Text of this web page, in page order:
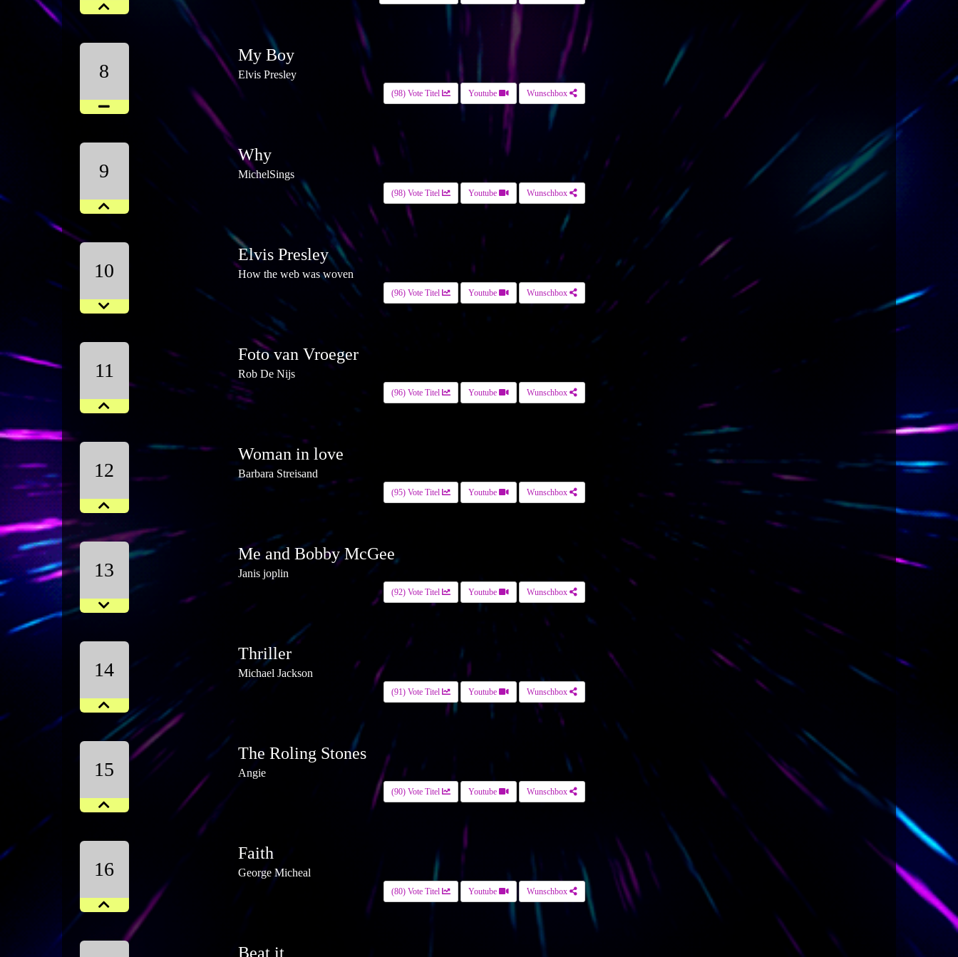
8
My Boy
Elvis Presley
(98) Vote Titel Youtube Wunschbox
9
Why
MichelSings
(98) Vote Titel Youtube Wunschbox
10
Elvis Presley
How the web was woven
(96) Vote Titel Youtube Wunschbox
11
Foto van Vroeger
Rob De Nijs
(96) Vote Titel Youtube Wunschbox
12
Woman in love
Barbara Streisand
(95) Vote Titel Youtube Wunschbox
13
Me and Bobby McGee
Janis joplin
(92) Vote Titel Youtube Wunschbox
14
Thriller
Michael Jackson
(91) Vote Titel Youtube Wunschbox
15
The Roling Stones
Angie
(90) Vote Titel Youtube Wunschbox
16
Faith
George Micheal
(80) Vote Titel Youtube Wunschbox
Beat it